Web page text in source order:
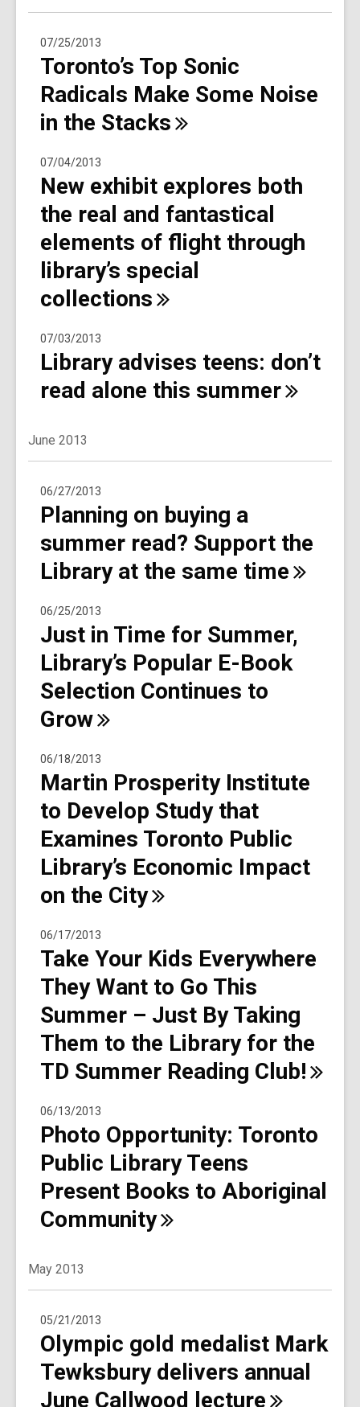
07/25/2013
Toronto’s Top Sonic
Radicals Make Some Noise
in the Stacks
07/04/2013
New exhibit explores both
the real and fantastical
elements of flight through
library’s special
collections
07/03/2013
Library advises teens: don’t
read alone this summer
June 2013
06/27/2013
Planning on buying a
summer read? Support the
Library at the same time
06/25/2013
Just in Time for Summer,
Library’s Popular E-Book
Selection Continues to
Grow
06/18/2013
Martin Prosperity Institute
to Develop Study that
Examines Toronto Public
Library’s Economic Impact
on the City
06/17/2013
Take Your Kids Everywhere
They Want to Go This
Summer – Just By Taking
Them to the Library for the
TD Summer Reading Club!
06/13/2013
Photo Opportunity: Toronto
Public Library Teens
Present Books to Aboriginal
Community
May 2013
05/21/2013
Olympic gold medalist Mark
Tewksbury delivers annual
June Callwood lecture